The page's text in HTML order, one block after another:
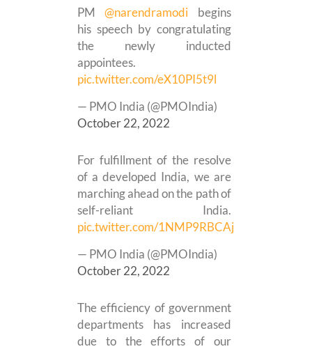
PM@narendramodi begins
his speech by congratulating
the newly inducted
appointees.
pic.twitter.com/eX10PI5t9l
— PMO India (@PMOIndia)
October 22, 2022
For fulfillment of the resolve
of a developed India, we are
marching ahead on the path of
self-reliant India.
pic.twitter.com/1NMP9RBCAj
— PMO India (@PMOIndia)
October 22, 2022
The efficiency of government
departments has increased
due to the efforts of our